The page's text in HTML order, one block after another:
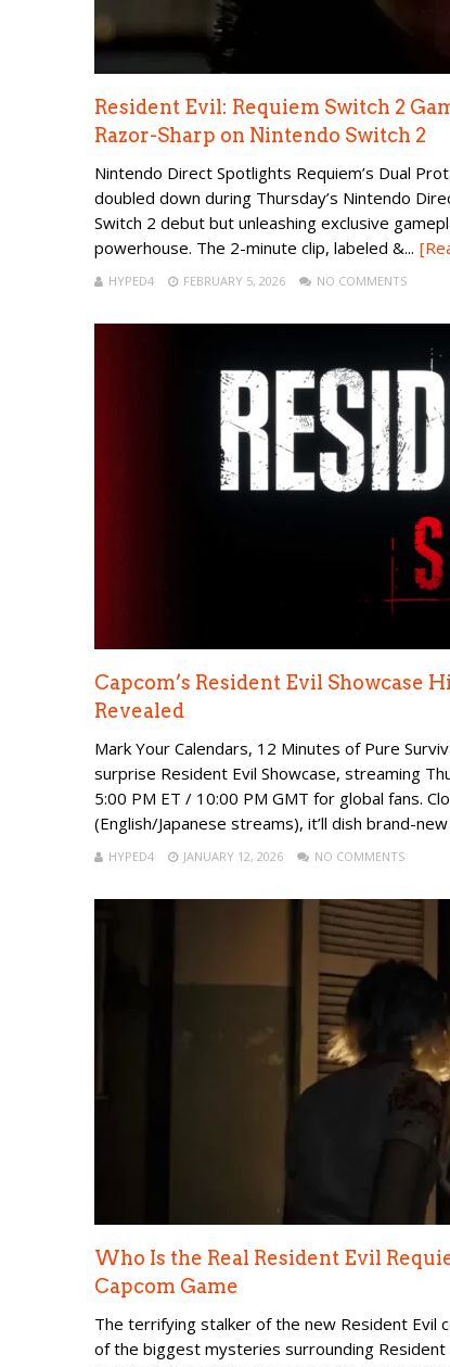
Resident Evil: Requiem Switch 2
Razor-Sharp on Nintendo Switch 2
Nintendo Direct Spotlights Requiem’s Dual
doubled down during Thursday’s Nintendo
Switch 2 debut but unleashing exclusive
powerhouse. The 2-minute clip, labeled &...
HYPED4 FEBRUARY 5, 2026 NO COMMENTS
Capcom’s Resident Evil Showcase
Revealed
Mark Your Calendars, 12 Minutes of Pure
surprise Resident Evil Showcase, streaming
5:00 PM ET / 10:00 PM GMT for global fans.
(English/Japanese streams), it’ll dish brand-
HYPED4 JANUARY 12, 2026 NO COMMENTS
Who Is the Real Resident Evil
Capcom Game
The terrifying stalker of the new Resident Evil
of the biggest mysteries surrounding